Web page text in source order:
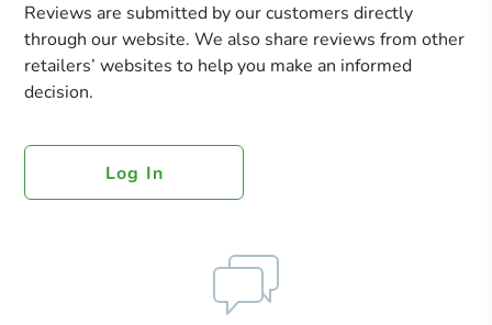
Reviews are submitted by our customers directly
through our website. We also share reviews from other
retailers’ websites to help you make an informed
decision.
Log In